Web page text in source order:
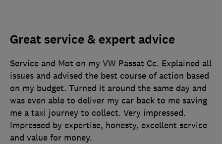
Great service & expert advice
Service and Mot on my VW Passat Cc. Explained all
issues and advised the best course of action based
on my budget. Turned it around the same day and
was even able to deliver my car back to me saving
me a taxi journey to collect. Very impressed.
Impressed by expertise, honesty, excellent service
and value for money.